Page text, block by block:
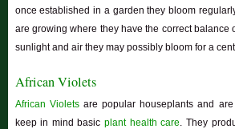
once established in a garden they bloom
are growing where they have the correct balance
sunlight and air they may possibly bloom for a
African Violets
African Violets are popular houseplants and
keep in mind basic plant health care. They